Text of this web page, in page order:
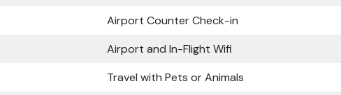
Airport Counter Check-in
Airport and In-Flight Wifi
Travel with Pets or Animals